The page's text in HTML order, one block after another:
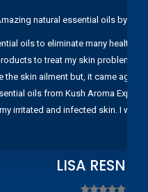
natural essential oils by
oils to eliminate many health
to treat my skin problems.
skin ailment but, it came again
oils from Kush Aroma
irritated and infected skin. I
LISA